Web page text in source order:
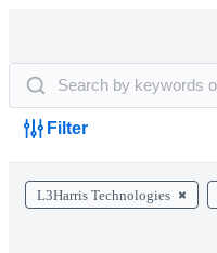
Filter
L3Harris Technologies